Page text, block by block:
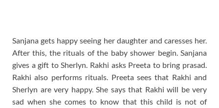
Sanjana gets happy seeing her daughter and caresses her.
After this, the rituals of the baby shower begin. Sanjana
gives a gift to Sherlyn. Rakhi asks Preeta to bring prasad.
Rakhi also performs rituals. Preeta sees that Rakhi and
Sherlyn are very happy. She says that Rakhi will be very
sad when she comes to know that this child is not of